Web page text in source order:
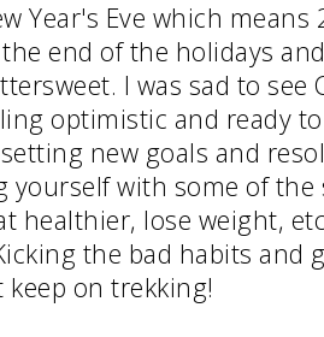
Year's Eve which
end of the holidays
I was sad to see
optimistic and ready
new goals and
yourself with some of
healthier, lose weight,
the bad habits and
on trekking!